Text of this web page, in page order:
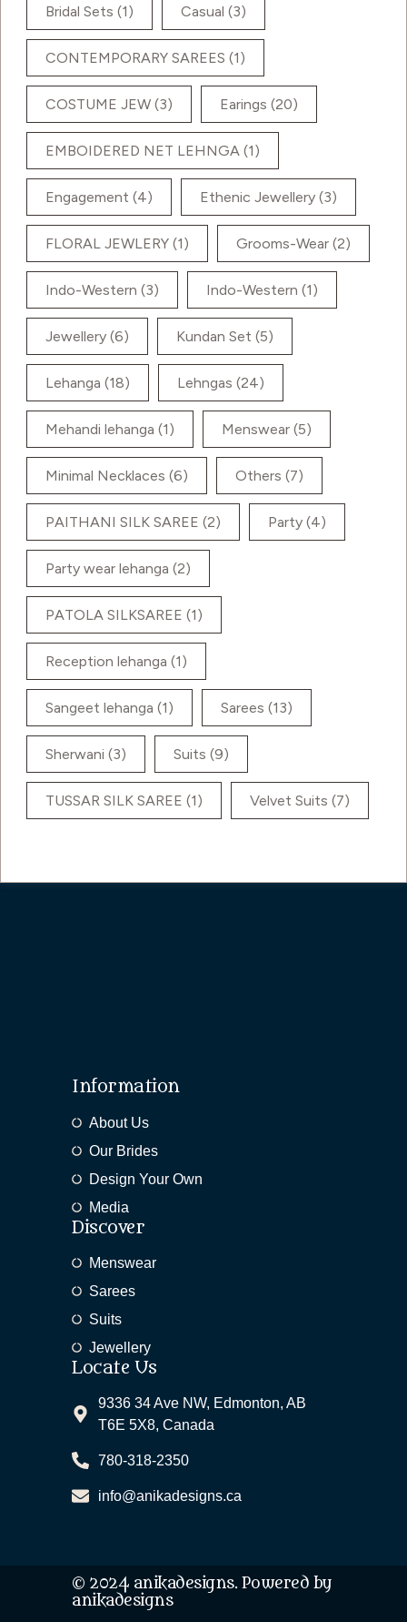
Bridal Sets (1) Casual (3)
CONTEMPORARY SAREES (1)
COSTUME JEW (3) Earings (20)
EMBOIDERED NET LEHNGA (1)
Engagement (4) Ethenic Jewellery (3)
FLORAL JEWLERY (1) Grooms-Wear (2)
Indo-Western (3) Indo-Western (1)
Jewellery (6) Kundan Set (5)
Lehanga (18) Lehngas (24)
Mehandi lehanga (1) Menswear (5)
Minimal Necklaces (6) Others (7)
PAITHANI SILK SAREE (2) Party (4)
Party wear lehanga (2)
PATOLA SILKSAREE (1)
Reception lehanga (1)
Sangeet lehanga (1) Sarees (13)
Sherwani (3) Suits (9)
TUSSAR SILK SAREE (1) Velvet Suits (7)
Information
About Us
Our Brides
Design Your Own
Media
Discover
Menswear
Sarees
Suits
Jewellery
Locate Us
9336 34 Ave NW, Edmonton, AB
T6E 5X8, Canada
780-318-2350
info@anikadesigns.ca
© 2024 anikadesigns. Powered by
anikadesigns